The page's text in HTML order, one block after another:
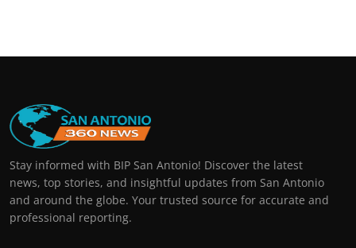
Stay informed with BIP San Antonio! Discover the latest
news, top stories, and insightful updates from San Antonio
and around the globe. Your trusted source for accurate and
professional reporting.